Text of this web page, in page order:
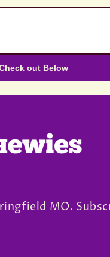
out Below
MO.